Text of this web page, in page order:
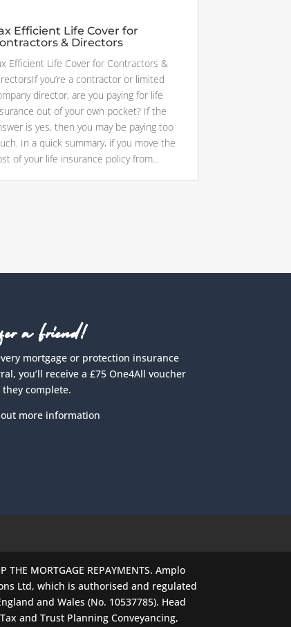
Efficient Life Cover for
& Directors
Efficient Life Cover for Contractors &
you’re a contractor or limited
director, are you paying for life
out of your own pocket? If the
is yes, then you may be paying too
In a quick summary, if you move the
of your life insurance policy from...
a Friend!
mortgage or protection insurance
you’ll receive a £75 One4All voucher
they complete.
more information
THE MORTGAGE REPAYMENTS. Amplo
Ltd, which is authorised and regulated
and Wales (No. 10537785). Head
and Trust Planning Conveyancing,